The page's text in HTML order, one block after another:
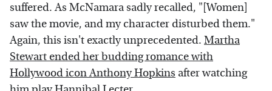
suffered. As McNamara sadly recalled, "[Women]
saw the movie, and my character disturbed them."
Again, this isn't exactly unprecedented. Martha
Stewart ended her budding romance with
Hollywood icon Anthony Hopkins after watching